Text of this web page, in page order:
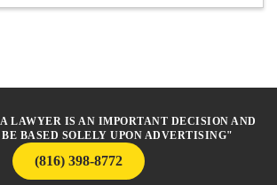
LAWYER IS AN IMPORTANT DECISION AND
BASED SOLELY UPON ADVERTISING"
(816) 398-8772